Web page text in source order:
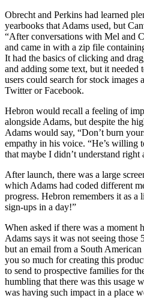
Obrecht and Perkins had learned
yearbooks that Adams used, but
“After conversations with Mel and
and came in with a zip file
It had the basics of clicking and
and adding some text, but it needed
users could search for stock
Twitter or Facebook.
Hebron would recall a feeling of
alongside Adams, but despite the
Adams would say, “Don’t burn
empathy in his voice. “He’s willing
that maybe I didn’t understand right
After launch, there was a large
which Adams had coded different
progress. Hebron remembers it as
sign-ups in a day!”
When asked if there was a moment
Adams says it was not seeing
but an email from a South
you so much for creating this
to send to prospective families for
humbling that there was this usage
was having such impact in a place